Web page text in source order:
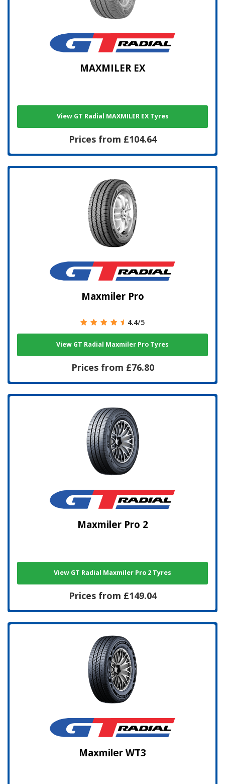
MAXMILER EX
View GT Radial MAXMILER EX Tyres
Prices from £104.64
Maxmiler Pro
4.4/5
View GT Radial Maxmiler Pro Tyres
Prices from £76.80
Maxmiler Pro 2
View GT Radial Maxmiler Pro 2 Tyres
Prices from £149.04
Maxmiler WT3